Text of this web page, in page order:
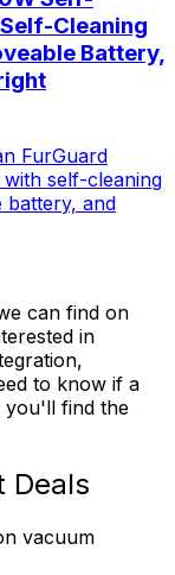
Cleaning
Battery,
FurGuard
self-cleaning
battery, and
can find on
in
to know if a
you'll find the
Deals
vacuum